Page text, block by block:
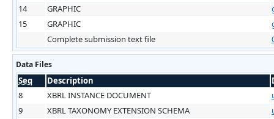
14
GRAPHIC
15
GRAPHIC
Complete submission text file
Data Files
Seq Description
8
XBRL INSTANCE DOCUMENT
9
XBRL TAXONOMY EXTENSION SCHEMA